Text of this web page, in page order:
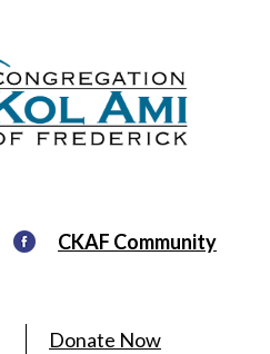
CKAF Community
Donate Now